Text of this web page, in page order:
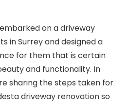
on a driveway
in Surrey and designed a
for them that is certain
and functionality. In
sharing the steps taken for
driveway renovation so